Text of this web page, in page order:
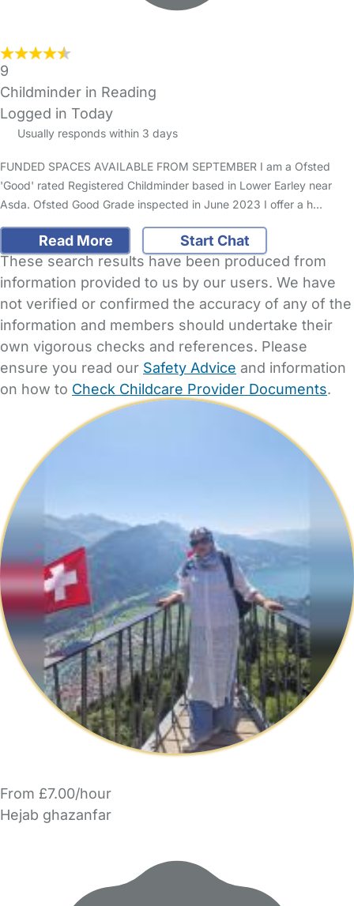
9
Childminder in Reading
Logged in Today
Usually responds within 3 days
FUNDED SPACES AVAILABLE FROM SEPTEMBER I am a Ofsted
'Good' rated Registered Childminder based in Lower Earley near
Asda. Ofsted Good Grade inspected in June 2023 I offer a h…
Read More
Start Chat
These search results have been produced from
information provided to us by our users. We have
not verified or confirmed the accuracy of any of the
information and members should undertake their
own vigorous checks and references. Please
ensure you read our Safety Advice and information
on how to Check Childcare Provider Documents.
From £7.00/hour
Hejab ghazanfar